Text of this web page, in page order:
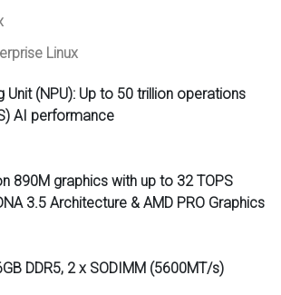
Linux
Unit (NPU): Up to 50 trillion operations
AI performance
890M graphics with up to 32 TOPS
3.5 Architecture & AMD PRO Graphics
DDR5, 2 x SODIMM (5600MT/s)